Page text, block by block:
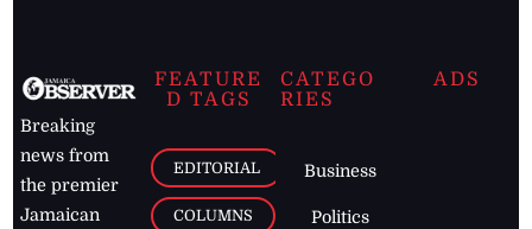
Breaking
news from
the premier
Jamaican
FEATURE
D TAGS
EDITORIAL
COLUMNS
CATEGO
RIES
Business
Politics
ADS